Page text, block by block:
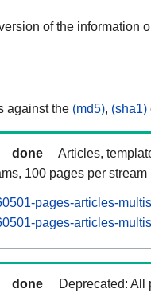
of the information
against the (md5), (sha1)
done
Articles,
100 pages per stream
pages-articles-
pages-articles-
done Deprecated: All